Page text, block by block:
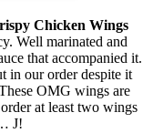
Chicken Wings
Well marinated and
that accompanied it.
in our order despite it
OMG wings are
at least two wings
J!